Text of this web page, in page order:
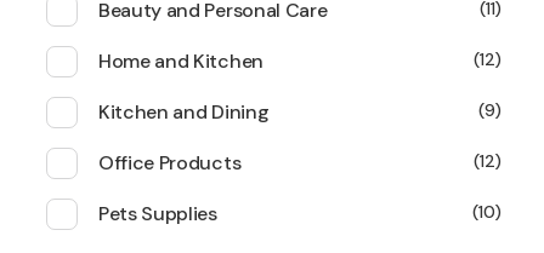
Beauty and Personal Care 11
Home and Kitchen 12
Kitchen and Dining 9
Office Products 12
Pets Supplies 10